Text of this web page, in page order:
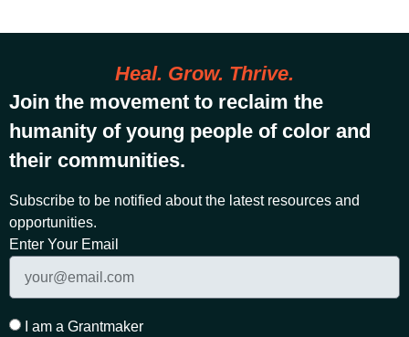
Heal. Grow. Thrive.
Join the movement to reclaim the
humanity of young people of color and
their communities.
Subscribe to be notified about the latest resources and
opportunities.
Enter Your Email
I am a Grantmaker